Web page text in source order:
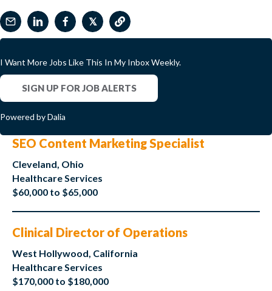
𝕏
I Want More Jobs Like This In My Inbox Weekly.
SIGN UP FOR JOB ALERTS
Powered by Dalia
SEO Content Marketing Specialist
Cleveland, Ohio
Healthcare Services
$60,000 to $65,000
Clinical Director of Operations
West Hollywood, California
Healthcare Services
$170,000 to $180,000